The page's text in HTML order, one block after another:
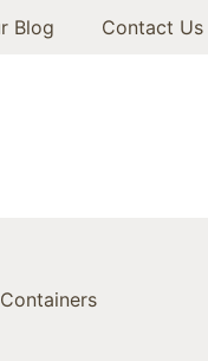
Blog Contact Us